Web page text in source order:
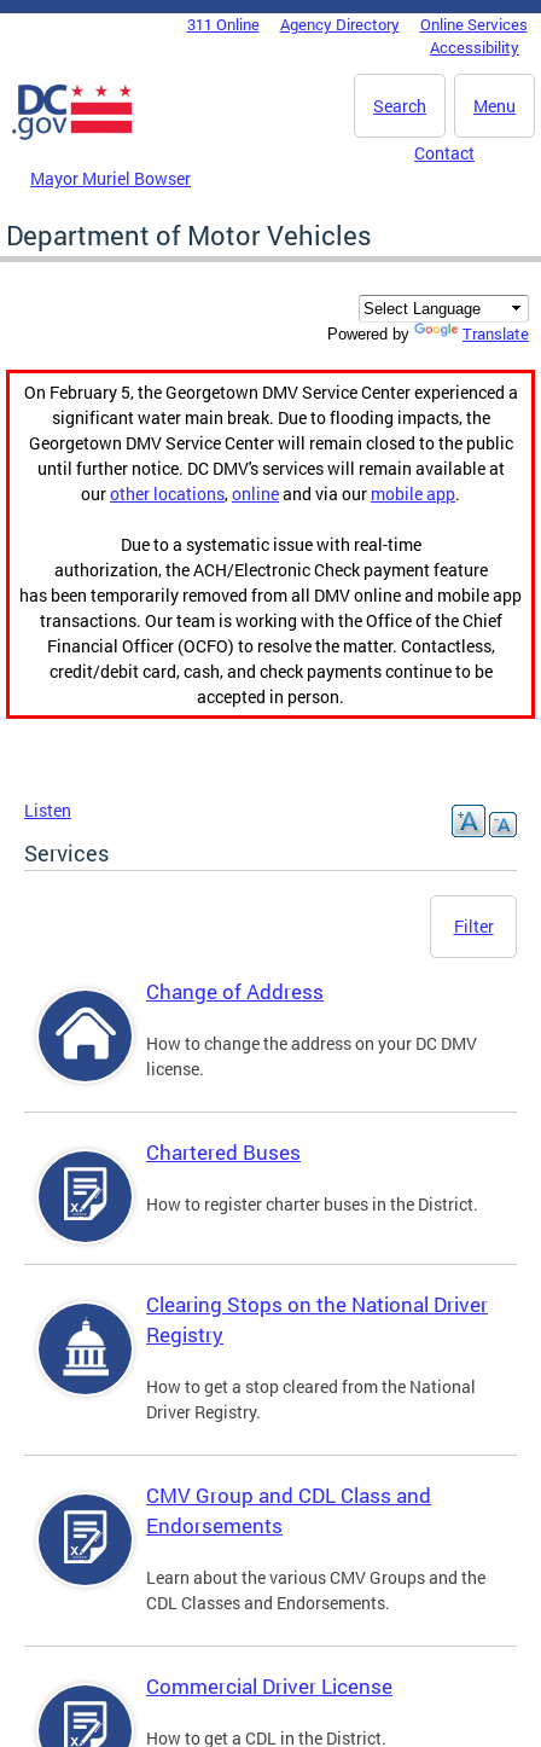
Skip to main content
DC Agency Top Menu311 Online Agency Directory
Online Services
Accessibility
Menu
Search
Mayor Muriel Bowser
Contact
Department of Motor Vehicles
Powered by Translate
On February 5, the Georgetown DMV Service Center experienced a
significant water main break. Due to flooding impacts, the
Georgetown DMV Service Center will remain closed to the public
until further notice. DC DMV's services will remain available at
ourother locations,onlineand via our mobile app.
Due to a systematic issue with real-time
authorization, the ACH/Electronic Check payment feature
has been temporarily removed from all DMV online and mobile app
transactions. Our team is working with the Office of the Chief
Financial Officer (OCFO) to resolve the matter. Contactless,
credit/debit card, cash, and check payments continue to be
accepted in person.
Listen
Services
Filter
Change of Address
How to change the address on your DC DMV
license.
Chartered Buses
How to register charter buses in the District.
Clearing Stops on the National Driver
Registry
How to get a stop cleared from the National
Driver Registry.
CMV Group and CDL Class and
Endorsements
Learn about the various CMV Groups and the
CDL Classes and Endorsements.
Commercial Driver License
How to get a CDL in the District.